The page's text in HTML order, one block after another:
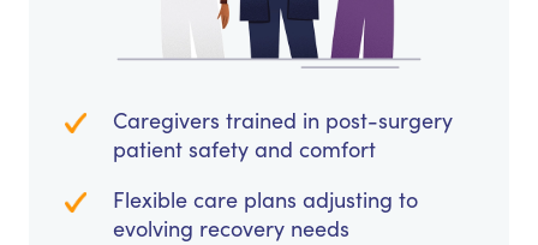
Caregivers trained in post-surgery
patient safety and comfort
Flexible care plans adjusting to
evolving recovery needs